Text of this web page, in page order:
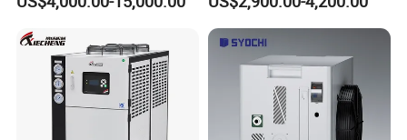
Industrial Water Chiller /
Factory